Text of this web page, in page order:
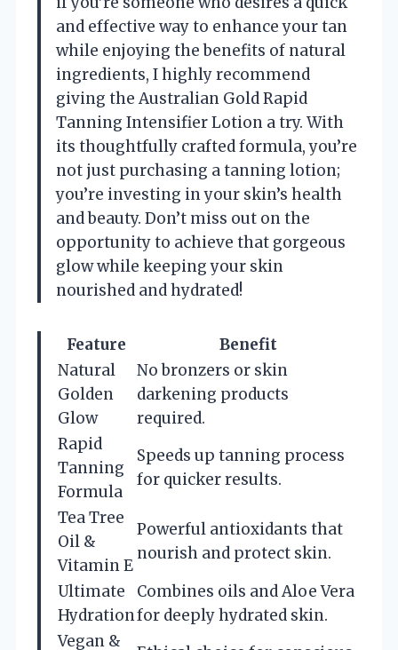
and effective way to enhance your tan
while enjoying the benefits of natural
ingredients, I highly recommend
giving the Australian Gold Rapid
Tanning Intensifier Lotion a try. With
its thoughtfully crafted formula, you’re
not just purchasing a tanning lotion;
you’re investing in your skin’s health
and beauty. Don’t miss out on the
opportunity to achieve that gorgeous
glow while keeping your skin
nourished and hydrated!
Feature
Benefit
Natural
Golden
Glow
No bronzers or skin
darkening products
required.
Rapid
Tanning
Formula
Speeds up tanning process
for quicker results.
Tea Tree
Oil &
Vitamin E
Powerful antioxidants that
nourish and protect skin.
Ultimate
Hydration
Combines oils and Aloe Vera
for deeply hydrated skin.
Vegan &